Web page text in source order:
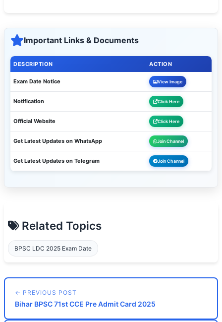
Important Links & Documents
DESCRIPTION ACTION
Exam Date Notice View Image
Notification Click Here
Official Website Click Here
Get Latest Updates on WhatsApp Join Channel
Get Latest Updates on Telegram Join Channel
Related Topics
BPSC LDC 2025 Exam Date
← PREVIOUS POST
Bihar BPSC 71st CCE Pre Admit Card 2025